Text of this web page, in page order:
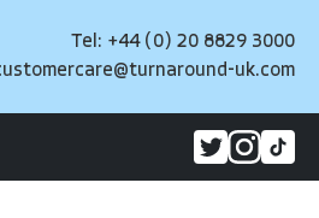
Tel: +44 (0) 20 8829 3000
uk.com